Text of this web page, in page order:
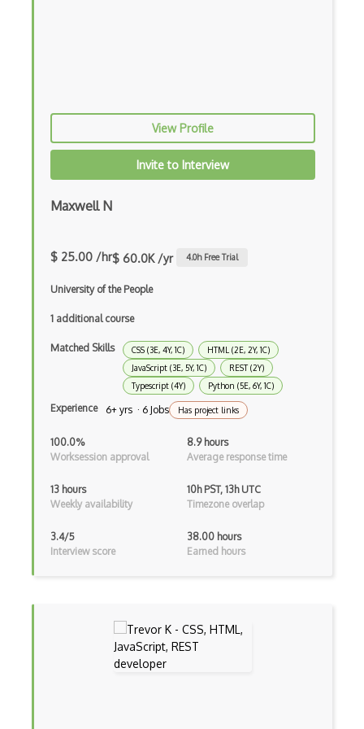
Codeigniter
Coding Standards
Coding Style
Command Line Interface
Command Pattern
CommonJS
Compiler Construction
Component Messaging Pattern
Composer Php
Composite Design Pattern
Console Applicarion
Constructor
Controller-Responder Pattern
View Profile
Invite to Interview
Maxwell N
$ 25.00 /hr$ 60.0K /yr 4.0h Free Trial
University of the People
1 additional course
Matched Skills CSS (3E, 4Y, 1C)
HTML (2E, 2Y, 1C)
JavaScript (3E, 5Y, 1C)
REST (2Y)
Typescript (4Y)
Python (5E, 6Y, 1C)
Experience 6+ yrs · 6 Jobs Has project links
100.0%
Worksession approval
8.9 hours
Average response time
13 hours
Weekly availability
10h PST, 13h UTC
Timezone overlap
3.4/5
Interview score
38.00 hours
Earned hours